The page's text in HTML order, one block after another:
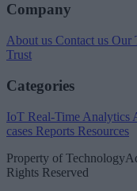
Company
About us Contact us Our
Trust
Categories
IoT Real-Time Analytics
cases Reports Resources
Property of
Rights Reserved